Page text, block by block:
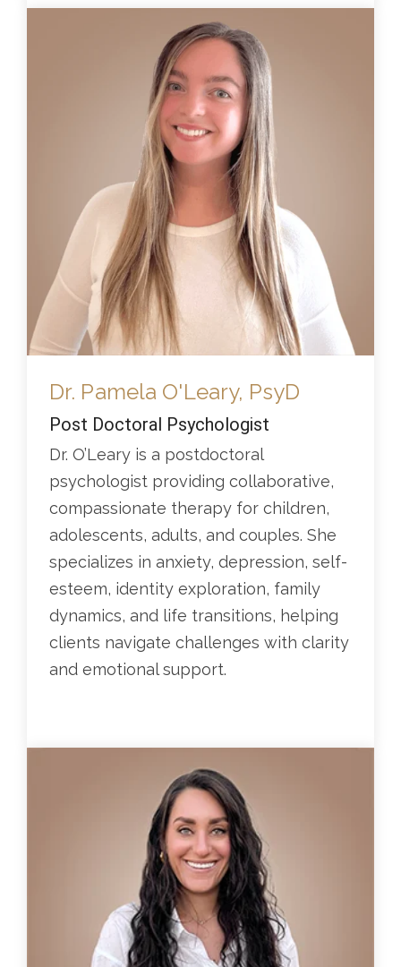
Dr. Pamela O'Leary, PsyD
Post Doctoral Psychologist
Dr. O’Leary is a postdoctoral
psychologist providing collaborative,
compassionate therapy for children,
adolescents, adults, and couples. She
specializes in anxiety, depression, self-
esteem, identity exploration, family
dynamics, and life transitions, helping
clients navigate challenges with clarity
and emotional support.